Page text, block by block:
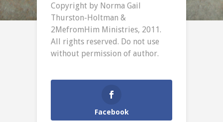
Copyright by Norma Gail
Thurston-Holtman &
2MefromHim Ministries, 2011.
All rights reserved. Do not use
without permission of author.
Facebook